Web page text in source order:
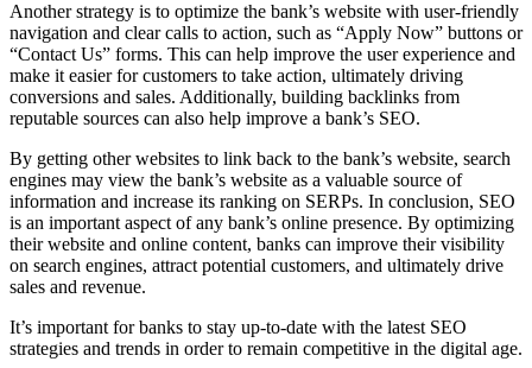
Another strategy is to optimize the bank’s website with user-friendly
navigation and clear calls to action, such as “Apply Now” buttons or
“Contact Us” forms. This can help improve the user experience and
make it easier for customers to take action, ultimately driving
conversions and sales. Additionally, building backlinks from
reputable sources can also help improve a bank’s SEO.
By getting other websites to link back to the bank’s website, search
engines may view the bank’s website as a valuable source of
information and increase its ranking on SERPs. In conclusion, SEO
is an important aspect of any bank’s online presence. By optimizing
their website and online content, banks can improve their visibility
on search engines, attract potential customers, and ultimately drive
sales and revenue.
It’s important for banks to stay up-to-date with the latest SEO
strategies and trends in order to remain competitive in the digital age.